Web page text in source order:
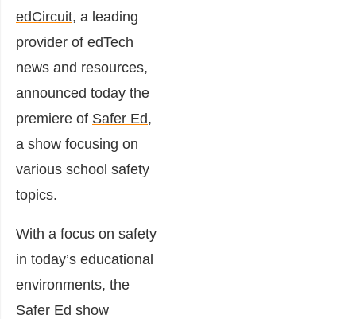
edCircuit, a leading
provider of edTech
news and resources,
announced today the
premiere of Safer Ed,
a show focusing on
various school safety
topics.
With a focus on safety
in today’s educational
environments, the
Safer Ed show